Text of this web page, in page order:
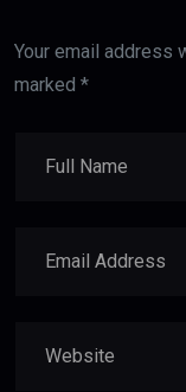
Your email address
marked *